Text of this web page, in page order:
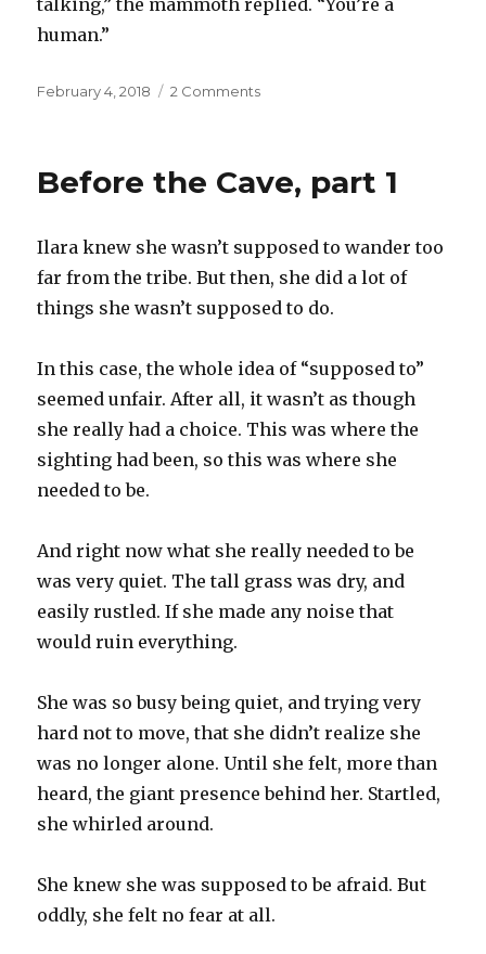
talking,” the mammoth replied. “You’re a
human.”
Posted
February 4, 2018 2 Commentson
part
Before the Cave, part 1
Ilara knew she wasn’t supposed to wander too
far from the tribe. But then, she did a lot of
things she wasn’t supposed to do.
In this case, the whole idea of “supposed to”
seemed unfair. After all, it wasn’t as though
she really had a choice. This was where the
sighting had been, so this was where she
needed to be.
And right now what she really needed to be
was very quiet. The tall grass was dry, and
easily rustled. If she made any noise that
would ruin everything.
She was so busy being quiet, and trying very
hard not to move, that she didn’t realize she
was no longer alone. Until she felt, more than
heard, the giant presence behind her. Startled,
she whirled around.
She knew she was supposed to be afraid. But
oddly, she felt no fear at all.